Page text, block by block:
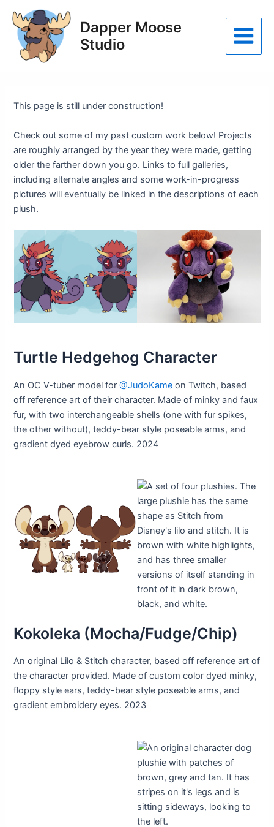
content
Dapper Moose
Studio
Main
This page is still under construction!
Check out some of my past custom work below! Projects
are roughly arranged by the year they were made, getting
older the farther down you go. Links to full galleries,
including alternate angles and some work-in-progress
pictures will eventually be linked in the descriptions of each
plush.
Turtle Hedgehog Character
An OC V-tuber model for@JudoKame on Twitch, based
off reference art of their character. Made of minky and faux
fur, with two interchangeable shells (one with fur spikes,
the other without), teddy-bear style poseable arms, and
gradient dyed eyebrow curls. 2024
Kokoleka (Mocha/Fudge/Chip)
An original Lilo & Stitch character, based off reference art of
the character provided. Made of custom color dyed minky,
floppy style ears, teddy-bear style poseable arms, and
gradient embroidery eyes. 2023